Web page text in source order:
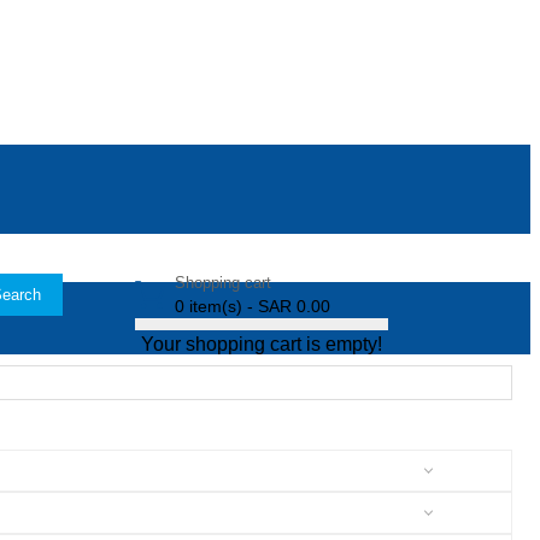
Shopping cart
0 item(s) - SAR 0.00
Your shopping cart is empty!